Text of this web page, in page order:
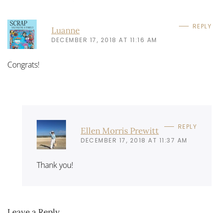
Luanne
DECEMBER 17, 2018 AT 11:16 AM
REPLY
Congrats!
Ellen Morris Prewitt
DECEMBER 17, 2018 AT 11:37 AM
REPLY
Thank you!